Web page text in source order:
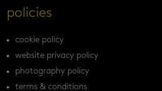
policies
cookie policy
website privacy policy
photography policy
terms & conditions